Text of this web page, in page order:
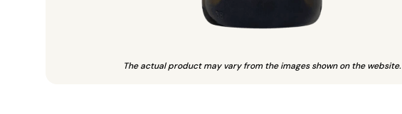
The actual product may vary from the images shown on the website.